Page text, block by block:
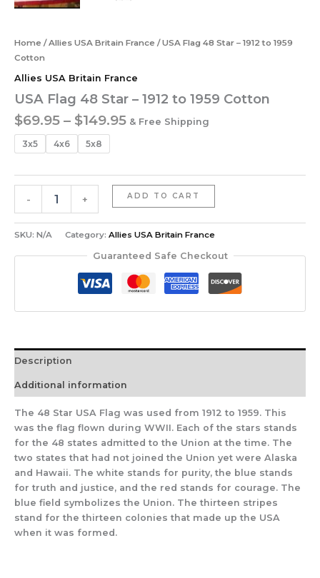
Home /Allies USA Britain France / USA Flag 48 Star – 1912 to 1959
Cotton
Allies USA Britain France
USA Flag 48 Star – 1912 to 1959 Cotton
$69.95 – $149.95 & Free Shipping
3x5 4x6 5x8
- + ADD TO CART
SKU: N/A Category: Allies USA Britain France
Guaranteed Safe Checkout
Description
Additional information
The 48 Star USA Flag was used from 1912 to 1959. This
was the flag flown during WWII. Each of the stars stands
for the 48 states admitted to the Union at the time. The
two states that had not joined the Union yet were Alaska
and Hawaii. The white stands for purity, the blue stands
for truth and justice, and the red stands for courage. The
blue field symbolizes the Union. The thirteen stripes
stand for the thirteen colonies that made up the USA
when it was formed.